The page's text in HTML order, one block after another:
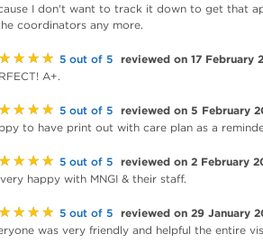
I don't want to track it down to get that
coordinators any more.
5 out of 5 reviewed on 17 February
A+.
5 out of 5 reviewed on 5 February
to have print out with care plan as a
5 out of 5 reviewed on 2 February
happy with MNGI & their staff.
5 out of 5 reviewed on 29 January
was very friendly and helpful the entire